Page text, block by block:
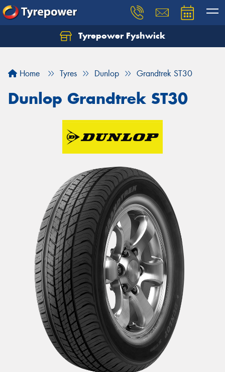
Tyrepower Fyshwick
Home Tyres Dunlop Grandtrek ST30
Dunlop Grandtrek ST30